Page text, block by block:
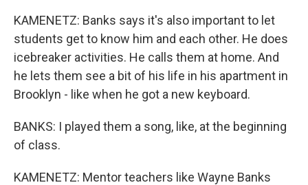
KAMENETZ: Banks says it's also important to let
students get to know him and each other. He does
icebreaker activities. He calls them at home. And
he lets them see a bit of his life in his apartment in
Brooklyn - like when he got a new keyboard.
BANKS: I played them a song, like, at the beginning
of class.
KAMENETZ: Mentor teachers like Wayne Banks